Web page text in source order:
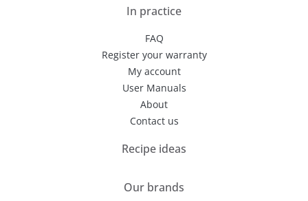
In practice
FAQ
Register your warranty
My account
User Manuals
About
Contact us
Recipe ideas
Our brands